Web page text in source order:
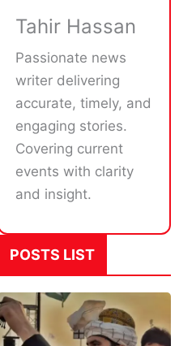
Tahir Hassan
Passionate news
writer delivering
accurate, timely, and
engaging stories.
Covering current
events with clarity
and insight.
POSTS LIST